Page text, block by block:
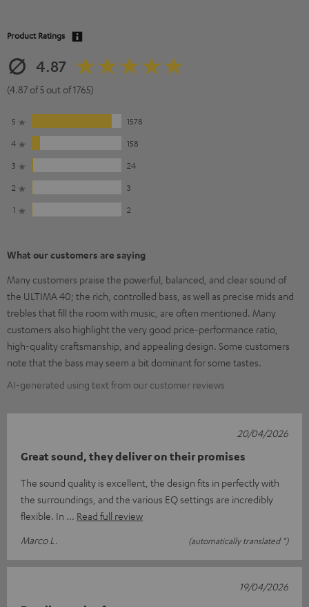
Product Ratings
4.87
(4.87 of 5 out of 1765)
5
1578
4
158
3
24
2
3
1
2
What our customers are saying
Many customers praise the powerful, balanced, and clear sound of
the ULTIMA 40; the rich, controlled bass, as well as precise mids and
trebles that fill the room with music, are often mentioned. Many
customers also highlight the very good price-performance ratio,
high-quality craftsmanship, and appealing design. Some customers
note that the bass may seem a bit dominant for some tastes.
AI-generated using text from our customer reviews
Great sound, they deliver on their promises
The sound quality is excellent, the design fits in perfectly with
the surroundings, and the various EQ settings are incredibly
flexible. In
Read full review
Marco L.
(automatically translated *)
20/04/2026
19/04/2026